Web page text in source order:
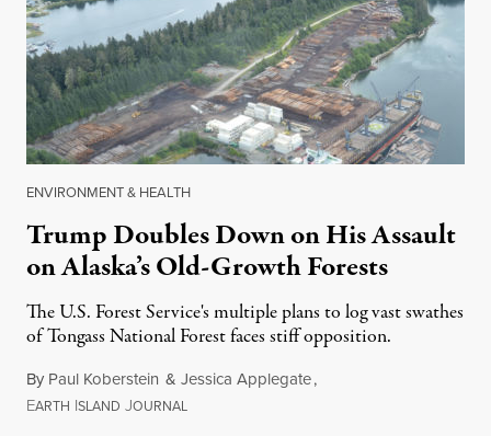
ENVIRONMENT & HEALTH
Trump Doubles Down on His Assault
on Alaska’s Old-Growth Forests
The U.S. Forest Service's multiple plans to log vast swathes
of Tongass National Forest faces stiff opposition.
By Paul Koberstein & Jessica Applegate,
EARTH ISLAND JOURNALOctober 13, 2019